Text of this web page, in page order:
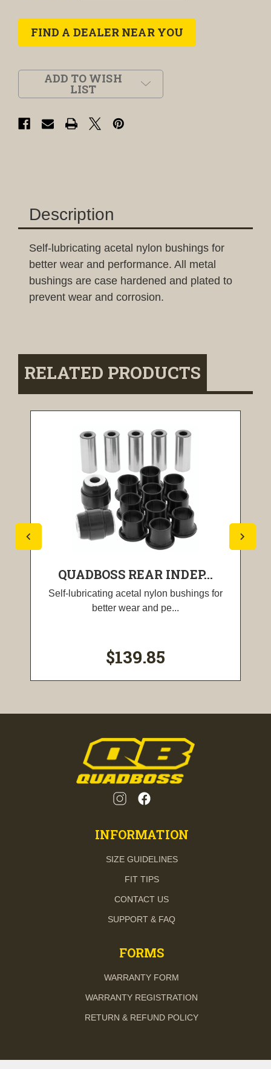
FIND A DEALER NEAR YOU
ADD TO WISH
LIST
Description
Self-lubricating acetal nylon bushings for
better wear and performance. All metal
bushings are case hardened and plated to
prevent wear and corrosion.
RELATED PRODUCTS
QUADBOSS REAR INDEP...
Self-lubricating acetal nylon bushings for
better wear and pe...
$139.85
INFORMATION
SIZE GUIDELINES
FIT TIPS
CONTACT US
SUPPORT & FAQ
FORMS
WARRANTY FORM
WARRANTY REGISTRATION
RETURN & REFUND POLICY